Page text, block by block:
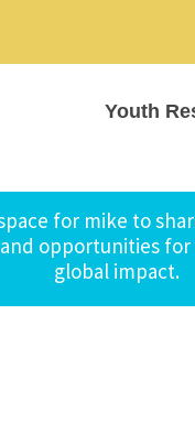
Youth
for mike to
opportunities
global impact.